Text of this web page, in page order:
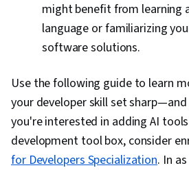
might benefit from learning
language or familiarizing
software solutions.
Use the following guide to learn
your developer skill set
you're interested in adding AI
development tool box, consider
for Developers Specialization. In